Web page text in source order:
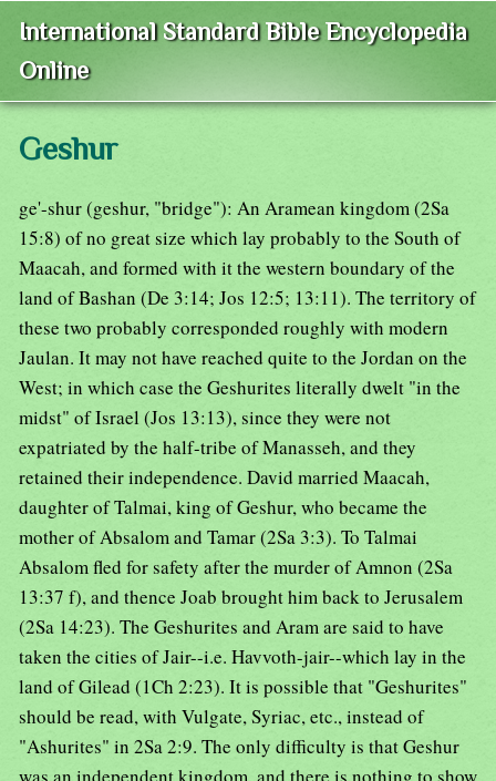
International Standard Bible Encyclopedia
Online
Geshur
ge'-shur (geshur, "bridge"): An Aramean kingdom (2Sa
15:8) of no great size which lay probably to the South of
Maacah, and formed with it the western boundary of the
land of Bashan (De 3:14; Jos 12:5; 13:11). The territory of
these two probably corresponded roughly with modern
Jaulan. It may not have reached quite to the Jordan on the
West; in which case the Geshurites literally dwelt "in the
midst" of Israel (Jos 13:13), since they were not
expatriated by the half-tribe of Manasseh, and they
retained their independence. David married Maacah,
daughter of Talmai, king of Geshur, who became the
mother of Absalom and Tamar (2Sa 3:3). To Talmai
Absalom fled for safety after the murder of Amnon (2Sa
13:37 f), and thence Joab brought him back to Jerusalem
(2Sa 14:23). The Geshurites and Aram are said to have
taken the cities of Jair--i.e. Havvoth-jair--which lay in the
land of Gilead (1Ch 2:23). It is possible that "Geshurites"
should be read, with Vulgate, Syriac, etc., instead of
"Ashurites" in 2Sa 2:9. The only difficulty is that Geshur